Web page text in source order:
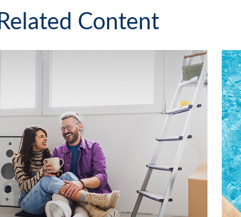
Related Content